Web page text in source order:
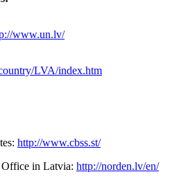
www.un.lv/
LVA/index.htm
http://www.cbss.st/
in Latvia: http://norden.lv/en/